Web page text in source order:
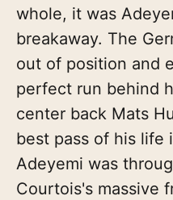
whole, it was
breakaway. The
out of position and
perfect run behind
center back Mats
best pass of his life
Adeyemi was
Courtois's massive